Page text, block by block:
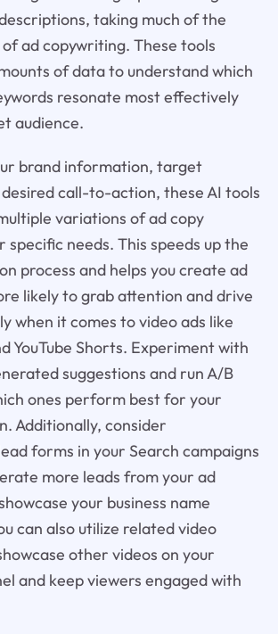
taking much of the
ad copywriting. These tools
of data to understand which
resonate most effectively
audience.
brand information, target
call-to-action, these AI tools
variations of ad copy
needs. This speeds up the
process and helps you create ad
likely to grab attention and drive
when it comes to video ads like
YouTube Shorts. Experiment with
suggestions and run A/B
ones perform best for your
Additionally, consider
forms in your Search campaigns
more leads from your ad
your business name
can also utilize related video
other videos on your
and keep viewers engaged with